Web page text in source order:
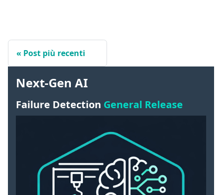
Next-Gen AI
Failure Detection General Release
Post più recenti